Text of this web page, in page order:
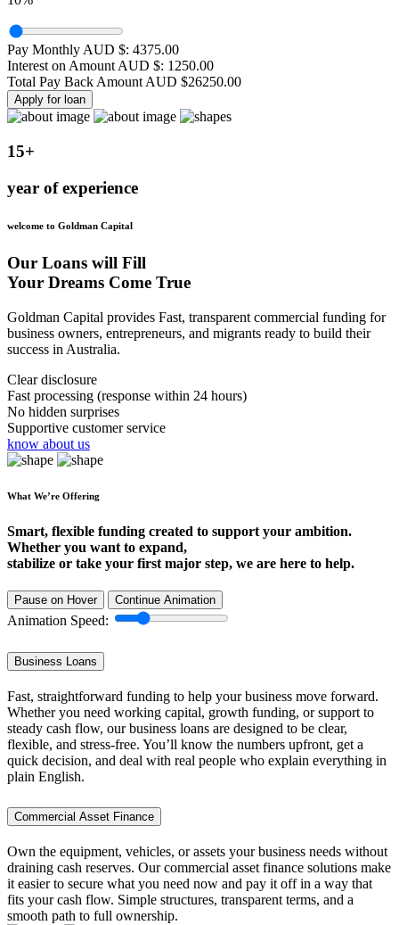
Pay Monthly AUD $: 4375.00
Interest on Amount AUD $: 1250.00
Total Pay Back Amount AUD $26250.00
Apply for loan
15+
year of experience
welcome to Goldman Capital
Our Loans will Fill
Your Dreams Come True
Goldman Capital provides Fast, transparent commercial funding for
business owners, entrepreneurs, and migrants ready to build their
success in Australia.
Clear disclosure
Fast processing (response within 24 hours)
No hidden surprises
Supportive customer service
know about us
What We’re Offering
Smart, flexible funding created to support your ambition.
Whether you want to expand,
stabilize or take your first major step, we are here to help.
Pause on Hover Continue Animation
Animation Speed:
Business Loans
Fast, straightforward funding to help your business move forward.
Whether you need working capital, growth funding, or support to
steady cash flow, our business loans are designed to be clear,
flexible, and stress-free. You’ll know the numbers upfront, get a
quick decision, and deal with real people who explain everything in
plain English.
Commercial Asset Finance
Own the equipment, vehicles, or assets your business needs without
draining cash reserves. Our commercial asset finance solutions make
it easier to secure what you need now and pay it off in a way that
fits your cash flow. Simple structures, transparent terms, and a
smooth path to full ownership.